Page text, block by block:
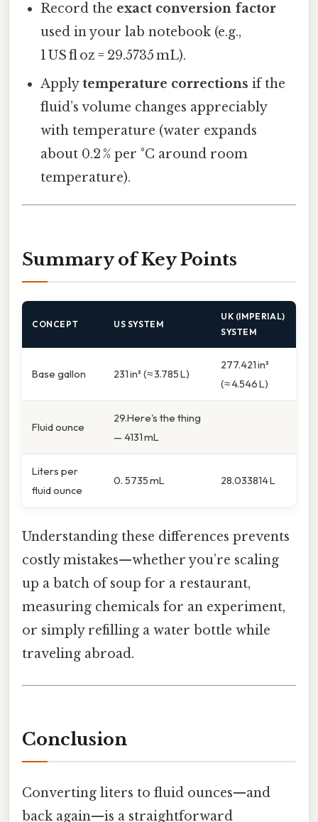
Record the exact conversion factor
used in your lab notebook (e.g.,
1 US fl oz = 29.5735 mL).
Applytemperature corrections if the
fluid’s volume changes appreciably
with temperature (water expands
about 0.2 % per °C around room
temperature).
Summary of Key Points
CONCEPT US SYSTEM
UK (IMPERIAL)
SYSTEM
Base gallon 231 in³ (≈ 3.785 L)
277.421 in³
(≈ 4.546 L)
Fluid ounce
29.Here's the thing
— 4131 mL
Liters per
fluid ounce
0. 5735 mL 28.033814 L
Understanding these differences prevents
costly mistakes—whether you’re scaling
up a batch of soup for a restaurant,
measuring chemicals for an experiment,
or simply refilling a water bottle while
traveling abroad.
Conclusion
Converting liters to fluid ounces—and
back again—is a straightforward